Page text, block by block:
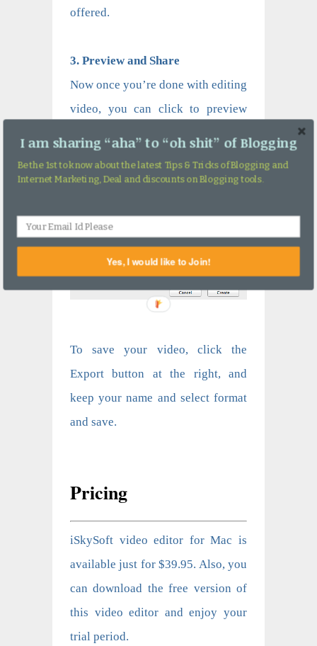
offered.
3. Preview and Share
Now once you’re done with editing
video, you can click to preview
To save your video, click the
Export button at the right, and
keep your name and select format
and save.
Pricing
iSkySoft video editor for Mac is
available just for $39.95. Also, you
can download the free version of
this video editor and enjoy your
trial period.
I am sharing “aha” to “oh shit” of Blogging
Be the 1st to know about the latest Tips & Tricks of Blogging and
Internet Marketing, Deal and discounts on Blogging tools.
Yes, I would like to Join!